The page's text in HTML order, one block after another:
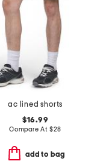
ac lined shorts
$16.99
Compare At $28
add to bag